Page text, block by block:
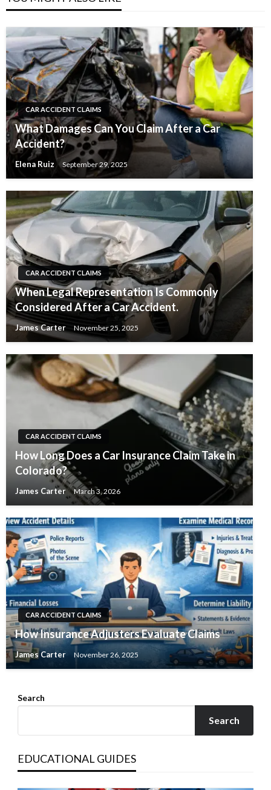
CAR ACCIDENT CLAIMS
What Damages Can You Claim After a Car
Accident?
Elena Ruiz September 29, 2025
CAR ACCIDENT CLAIMS
When Legal Representation Is Commonly
Considered After a Car Accident.
James Carter November 25, 2025
CAR ACCIDENT CLAIMS
How Long Does a Car Insurance Claim Take in
Colorado?
James Carter March 3, 2026
CAR ACCIDENT CLAIMS
How Insurance Adjusters Evaluate Claims
James Carter November 26, 2025
Search
Search
EDUCATIONAL GUIDES